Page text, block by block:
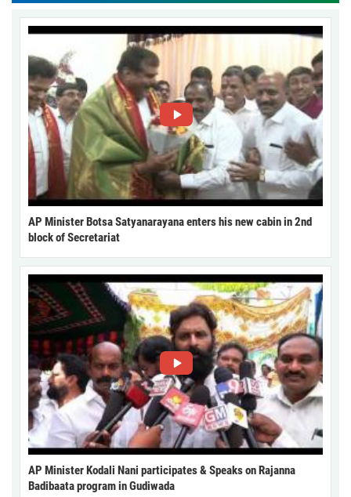
AP Minister Botsa Satyanarayana enters his new cabin in 2nd
block of Secretariat
AP Minister Kodali Nani participates & Speaks on Rajanna
Badibaata program in Gudiwada